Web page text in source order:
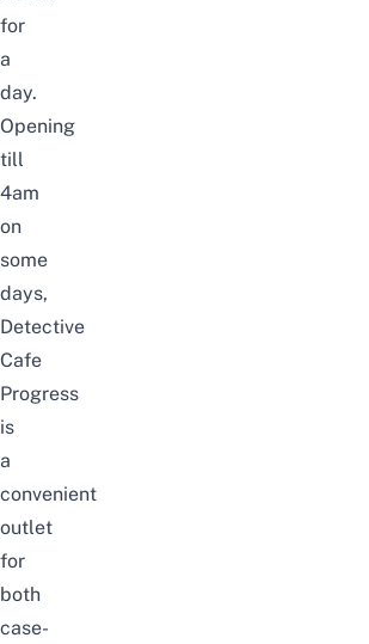
for
a
day.
Opening
till
4am
on
some
days,
Detective
Cafe
Progress
is
a
convenient
outlet
for
both
case-